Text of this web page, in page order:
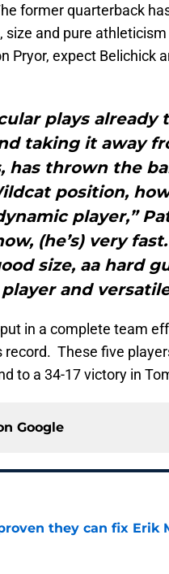
former quarterback
and pure
Pryor, expect Belichick
plays already
taking it away
has thrown the
position,
player,”
(he’s) very
size, aa hard
and
in a complete team
These five
to a 34-17 victory in
Google
they can fix Erik